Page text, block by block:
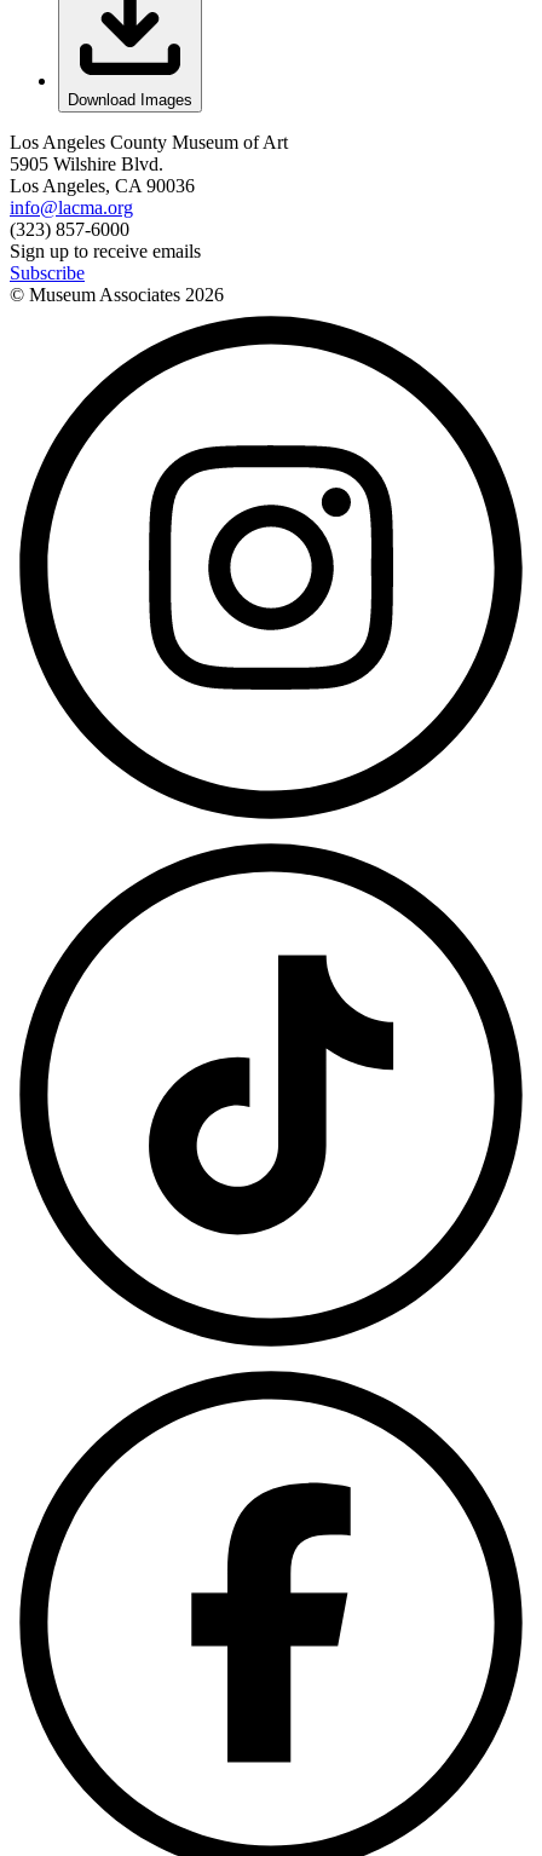
Download Images
Los Angeles County Museum of Art
5905 Wilshire Blvd.
Los Angeles, CA 90036
info@lacma.org
(323) 857-6000
Sign up to receive emails
Subscribe
© Museum Associates 2026